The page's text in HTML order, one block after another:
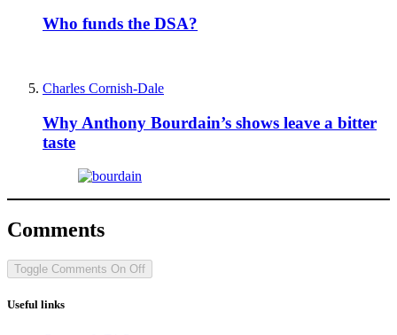
Who funds the DSA?
Charles Cornish-Dale
Why Anthony Bourdain’s shows leave a bitter
taste
Comments
Toggle Comments On Off
Useful links